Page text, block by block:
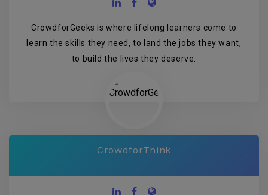
CrowdforGeeks is where lifelong learners come to
learn the skills they need, to land the jobs they want,
to build the lives they deserve.
CrowdforThink